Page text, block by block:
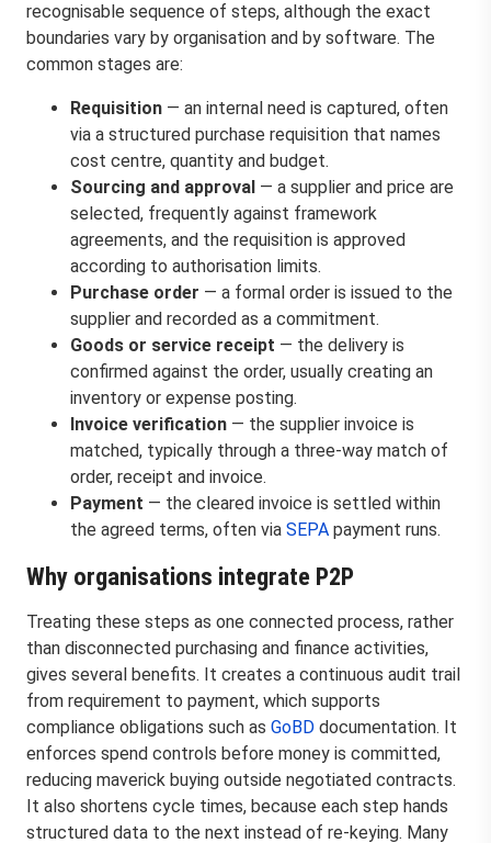
recognisable sequence of steps, although the exact
boundaries vary by organisation and by software. The
common stages are:
Requisition — an internal need is captured, often
via a structured purchase requisition that names
cost centre, quantity and budget.
Sourcing and approval — a supplier and price are
selected, frequently against framework
agreements, and the requisition is approved
according to authorisation limits.
Purchase order — a formal order is issued to the
supplier and recorded as a commitment.
Goods or service receipt — the delivery is
confirmed against the order, usually creating an
inventory or expense posting.
Invoice verification — the supplier invoice is
matched, typically through a three-way match of
order, receipt and invoice.
Payment — the cleared invoice is settled within
the agreed terms, often via SEPA payment runs.
Why organisations integrate P2P
Treating these steps as one connected process, rather
than disconnected purchasing and finance activities,
gives several benefits. It creates a continuous audit trail
from requirement to payment, which supports
compliance obligations such as GoBD documentation. It
enforces spend controls before money is committed,
reducing maverick buying outside negotiated contracts.
It also shortens cycle times, because each step hands
structured data to the next instead of re-keying. Many